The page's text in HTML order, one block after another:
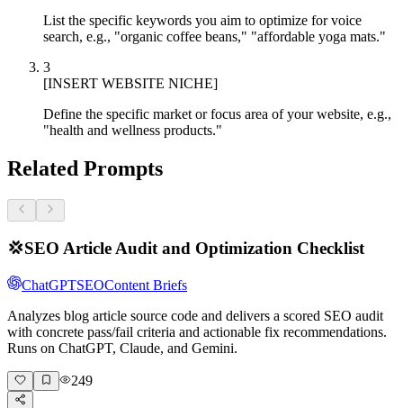
List the specific keywords you aim to optimize for voice
search, e.g., "organic coffee beans," "affordable yoga mats."
3
[INSERT WEBSITE NICHE]
Define the specific market or focus area of your website, e.g.,
"health and wellness products."
Related Prompts
💢SEO Article Audit and Optimization Checklist
ChatGPTSEOContent Briefs
Analyzes blog article source code and delivers a scored SEO audit
with concrete pass/fail criteria and actionable fix recommendations.
Runs on ChatGPT, Claude, and Gemini.
249